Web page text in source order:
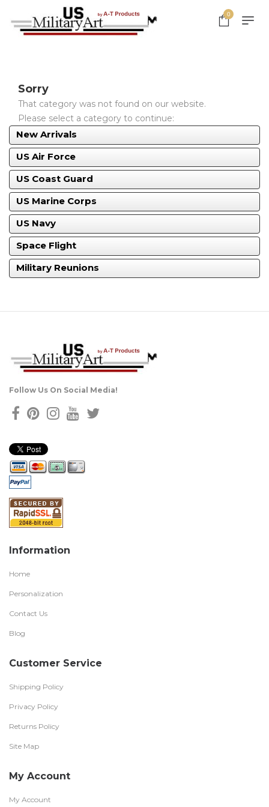
0
Sorry
That category was not found on our website.
Please select a category to continue:
New Arrivals
US Air Force
US Coast Guard
US Marine Corps
US Navy
Space Flight
Military Reunions
Follow Us On Social Media!
Information
Home
Personalization
Contact Us
Blog
Customer Service
Shipping Policy
Privacy Policy
Returns Policy
Site Map
My Account
My Account